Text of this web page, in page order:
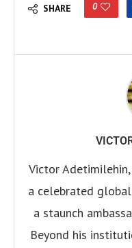
SHARE 0
Victor Adetimilehin,
a celebrated
a staunch
Beyond his